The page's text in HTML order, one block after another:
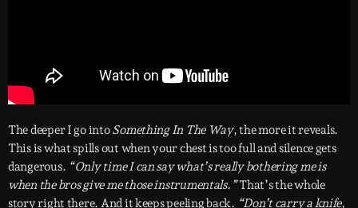
The deeper I go intoSomething In The Way, the more it reveals.
This is what spills out when your chest is too full and silence gets
dangerous. “Only time I can say what’s really bothering me is
when the bros give me those instrumentals.”That’s the whole
story right there. And it keeps peeling back. “Don’t carry a knife,